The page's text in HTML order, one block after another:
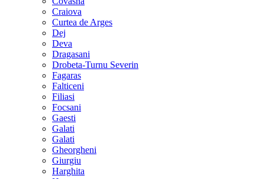
Craiova
Curtea de Arges
Dej
Deva
Dragasani
Drobeta-Turnu Severin
Fagaras
Falticeni
Filiasi
Focsani
Gaesti
Galati
Galati
Gheorgheni
Giurgiu
Harghita